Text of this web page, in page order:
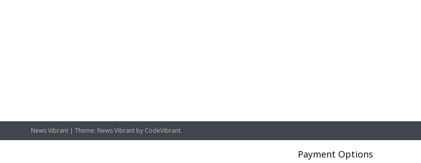
News Vibrant | Theme: News Vibrant by CodeVibrant.
Payment Options